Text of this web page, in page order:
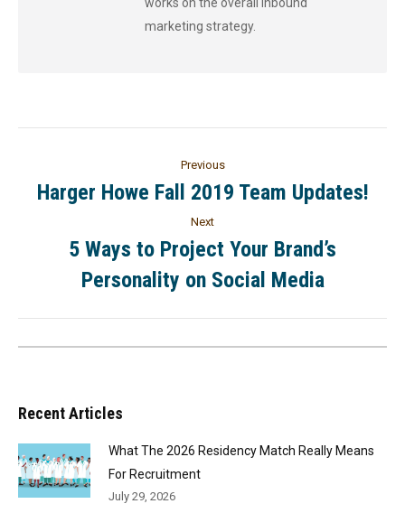
marketing strategy.
Previous
Harger Howe Fall 2019 Team Updates!
Next
5 Ways to Project Your Brand’s
Personality on Social Media
Recent Articles
What The 2026 Residency Match Really Means
For Recruitment
July 29, 2026